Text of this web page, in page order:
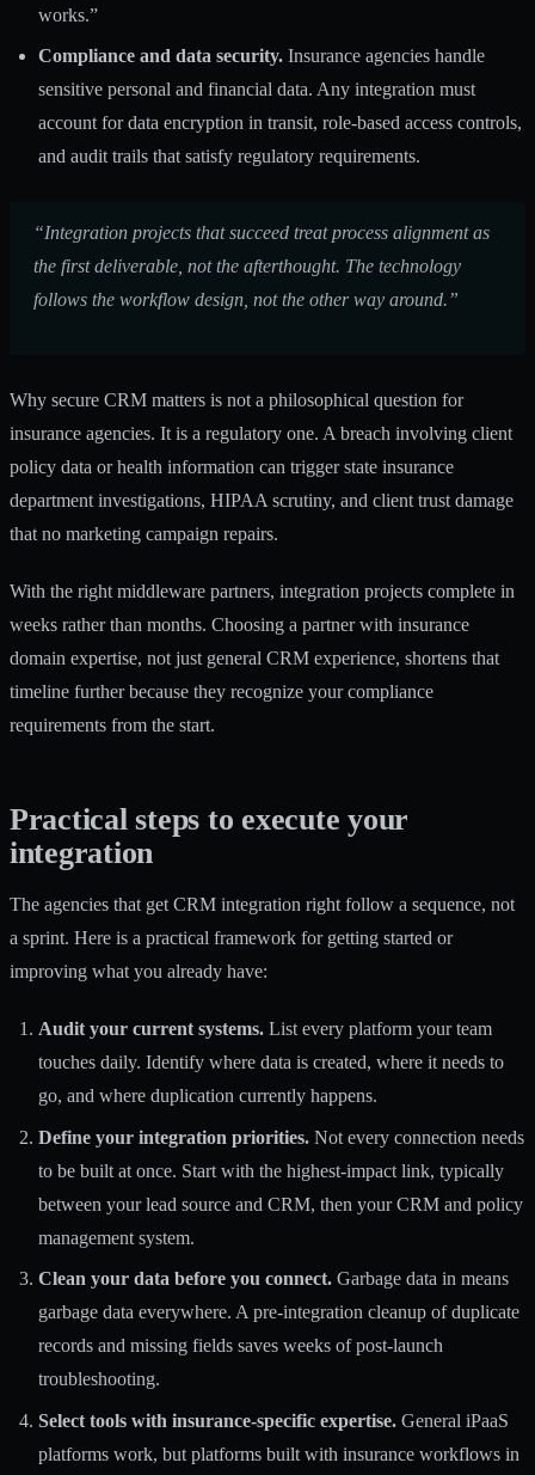
works.”
Compliance and data security. Insurance agencies handle
sensitive personal and financial data. Any integration must
account for data encryption in transit, role-based access controls,
and audit trails that satisfy regulatory requirements.
“Integration projects that succeed treat process alignment as
the first deliverable, not the afterthought. The technology
follows the workflow design, not the other way around.”
Why secure CRM matters is not a philosophical question for
insurance agencies. It is a regulatory one. A breach involving client
policy data or health information can trigger state insurance
department investigations, HIPAA scrutiny, and client trust damage
that no marketing campaign repairs.
With the right middleware partners, integration projects complete in
weeks rather than months. Choosing a partner with insurance
domain expertise, not just general CRM experience, shortens that
timeline further because they recognize your compliance
requirements from the start.
Practical steps to execute your
integration
The agencies that get CRM integration right follow a sequence, not
a sprint. Here is a practical framework for getting started or
improving what you already have:
Audit your current systems. List every platform your team
touches daily. Identify where data is created, where it needs to
go, and where duplication currently happens.
Define your integration priorities. Not every connection needs
to be built at once. Start with the highest-impact link, typically
between your lead source and CRM, then your CRM and policy
management system.
Clean your data before you connect. Garbage data in means
garbage data everywhere. A pre-integration cleanup of duplicate
records and missing fields saves weeks of post-launch
troubleshooting.
Select tools with insurance-specific expertise. General iPaaS
platforms work, but platforms built with insurance workflows in